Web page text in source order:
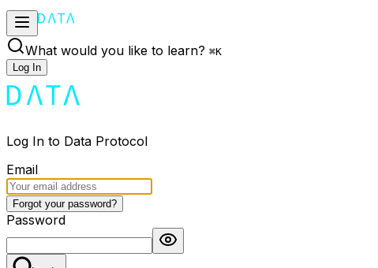
What would you like to learn? ⌘K
Log In
Log In to Data Protocol
Email
Forgot your password?
Password